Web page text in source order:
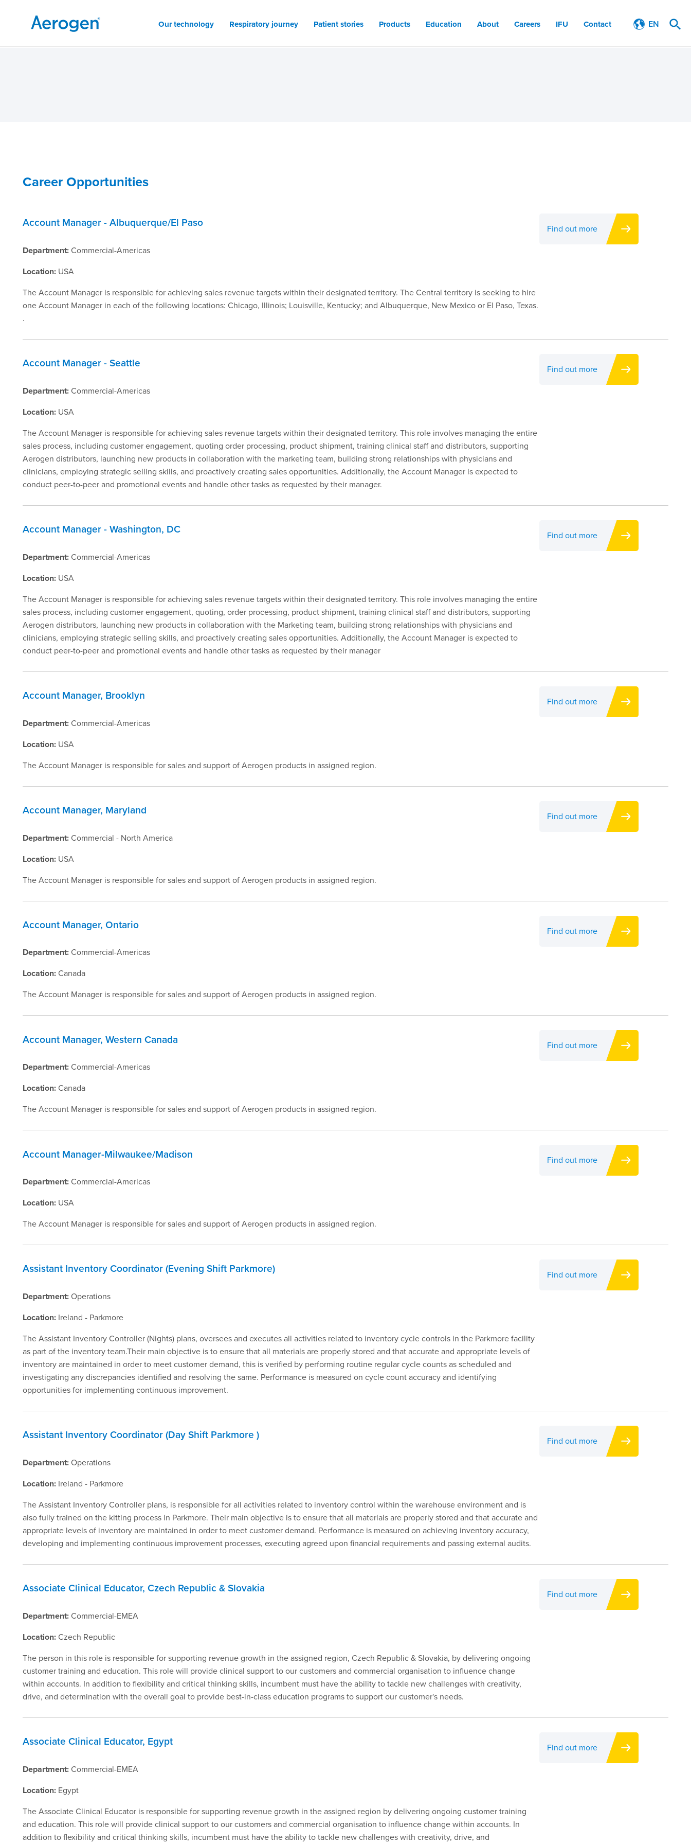
Our technology Respiratory journey Patient stories Products Education About Careers IFU Contact EN
Career Opportunities
Account Manager - Albuquerque/El Paso
Department:Commercial-Americas
Location: USA
The Account Manager is responsible for achieving sales revenue targets within their designated territory. The Central territory is seeking to hire
one Account Manager in each of the following locations: Chicago, Illinois; Louisville, Kentucky; and Albuquerque, New Mexico or El Paso, Texas.
.
Find out more
Account Manager - Seattle
Department:Commercial-Americas
Location: USA
The Account Manager is responsible for achieving sales revenue targets within their designated territory. This role involves managing the entire
sales process, including customer engagement, quoting order processing, product shipment, training clinical staff and distributors, supporting
Aerogen distributors, launching new products in collaboration with the marketing team, building strong relationships with physicians and
clinicians, employing strategic selling skills, and proactively creating sales opportunities. Additionally, the Account Manager is expected to
conduct peer-to-peer and promotional events and handle other tasks as requested by their manager.
Find out more
Account Manager - Washington, DC
Department:Commercial-Americas
Location: USA
The Account Manager is responsible for achieving sales revenue targets within their designated territory. This role involves managing the entire
sales process, including customer engagement, quoting, order processing, product shipment, training clinical staff and distributors, supporting
Aerogen distributors, launching new products in collaboration with the Marketing team, building strong relationships with physicians and
clinicians, employing strategic selling skills, and proactively creating sales opportunities. Additionally, the Account Manager is expected to
conduct peer-to-peer and promotional events and handle other tasks as requested by their manager
Find out more
Account Manager, Brooklyn
Department:Commercial-Americas
Location: USA
The Account Manager is responsible for sales and support of Aerogen products in assigned region.
Find out more
Account Manager, Maryland
Department:Commercial - North America
Location: USA
The Account Manager is responsible for sales and support of Aerogen products in assigned region.
Find out more
Account Manager, Ontario
Department:Commercial-Americas
Location:Canada
The Account Manager is responsible for sales and support of Aerogen products in assigned region.
Find out more
Account Manager, Western Canada
Department:Commercial-Americas
Location:Canada
The Account Manager is responsible for sales and support of Aerogen products in assigned region.
Find out more
Account Manager-Milwaukee/Madison
Department:Commercial-Americas
Location: USA
The Account Manager is responsible for sales and support of Aerogen products in assigned region.
Find out more
Assistant Inventory Coordinator (Evening Shift Parkmore)
Department:Operations
Location: Ireland - Parkmore
The Assistant Inventory Controller (Nights) plans, oversees and executes all activities related to inventory cycle controls in the Parkmore facility
as part of the inventory team.Their main objective is to ensure that all materials are properly stored and that accurate and appropriate levels of
inventory are maintained in order to meet customer demand, this is verified by performing routine regular cycle counts as scheduled and
investigating any discrepancies identified and resolving the same. Performance is measured on cycle count accuracy and identifying
opportunities for implementing continuous improvement.
Find out more
Assistant Inventory Coordinator (Day Shift Parkmore )
Department:Operations
Location: Ireland - Parkmore
The Assistant Inventory Controller plans, is responsible for all activities related to inventory control within the warehouse environment and is
also fully trained on the kitting process in Parkmore. Their main objective is to ensure that all materials are properly stored and that accurate and
appropriate levels of inventory are maintained in order to meet customer demand. Performance is measured on achieving inventory accuracy,
developing and implementing continuous improvement processes, executing agreed upon financial requirements and passing external audits.
Find out more
Associate Clinical Educator, Czech Republic & Slovakia
Department:Commercial-EMEA
Location:Czech Republic
The person in this role is responsible for supporting revenue growth in the assigned region, Czech Republic & Slovakia, by delivering ongoing
customer training and education. This role will provide clinical support to our customers and commercial organisation to influence change
within accounts. In addition to flexibility and critical thinking skills, incumbent must have the ability to tackle new challenges with creativity,
drive, and determination with the overall goal to provide best-in-class education programs to support our customer's needs.
Find out more
Associate Clinical Educator, Egypt
Department:Commercial-EMEA
Location: Egypt
The Associate Clinical Educator is responsible for supporting revenue growth in the assigned region by delivering ongoing customer training
and education. This role will provide clinical support to our customers and commercial organisation to influence change within accounts. In
addition to flexibility and critical thinking skills, incumbent must have the ability to tackle new challenges with creativity, drive, and
Find out more